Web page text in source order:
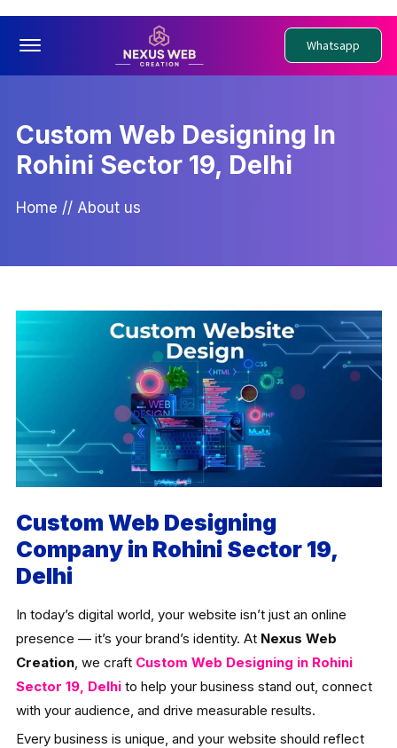
Offcanvas Menu Open Whatsapp
Custom Web Designing In
Rohini Sector 19, Delhi
Home // About us
Custom Web Designing
Company in Rohini Sector 19,
Delhi
In today’s digital world, your website isn’t just an online
presence — it’s your brand’s identity. At Nexus Web
Creation, we craft Custom Web Designing in Rohini
Sector 19, Delhito help your business stand out, connect
with your audience, and drive measurable results.
Every business is unique, and your website should reflect